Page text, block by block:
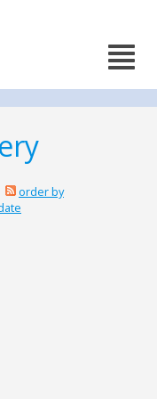
order by